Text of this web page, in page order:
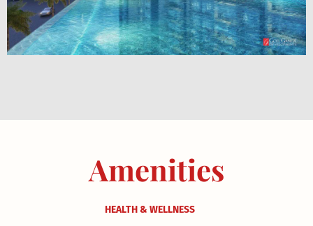
Amenities
HEALTH & WELLNESS